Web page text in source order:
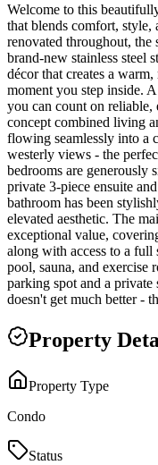
Welcome to this
that blends comfort,
renovated throughout,
brand-new stainless steel
décor that creates a
moment you step inside.
you can count on
concept combined living
flowing seamlessly into a
westerly views - the
bedrooms are generously
private 3-piece ensuite
bathroom has been
elevated aesthetic. The
exceptional value,
along with access to a
pool, sauna, and exercise
parking spot and a
doesn't get much better -
Property
Property Type
Condo
Status